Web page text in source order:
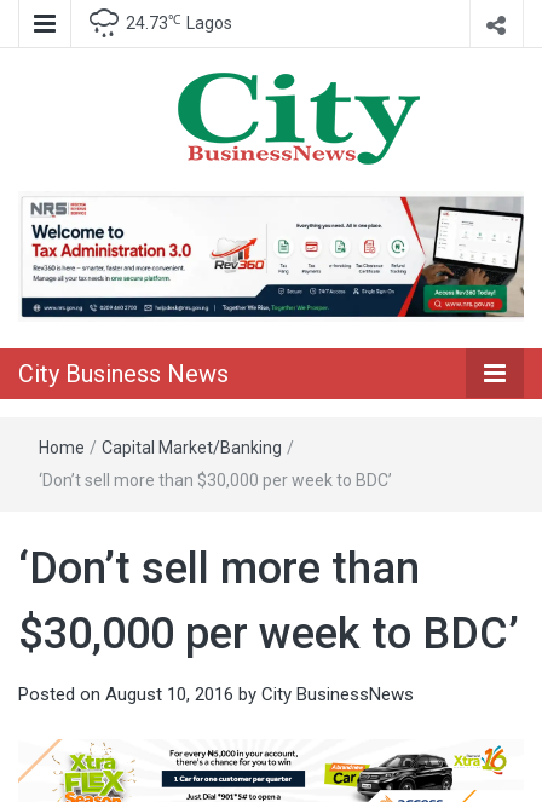
24.73℃ Lagos
City Business
News
City Business News
Home / Capital Market/Banking /
‘Don’t sell more than $30,000 per week to BDC’
‘Don’t sell more than
$30,000 per week to BDC’
Posted on August 10, 2016 by City BusinessNews